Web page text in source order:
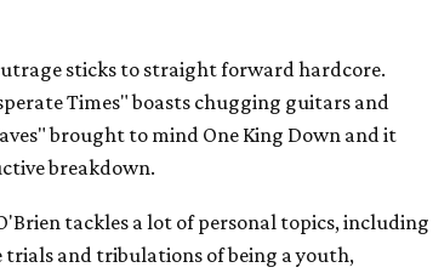
sticks to straight forward hardcore.
Times" boasts chugging guitars and
brought to mind One King Down and it
breakdown.
tackles a lot of personal topics, including
and tribulations of being a youth,